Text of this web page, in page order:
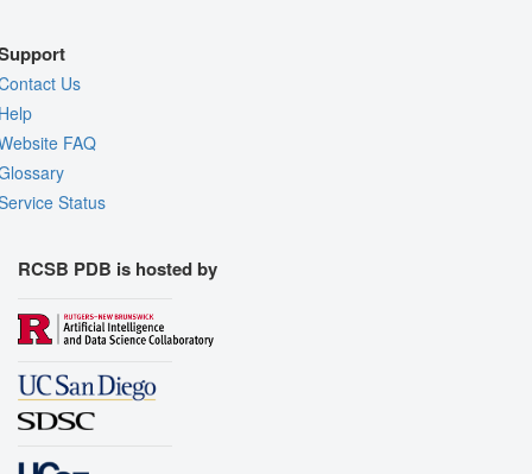
Us
FAQ
Status
RCSB PDB is hosted by